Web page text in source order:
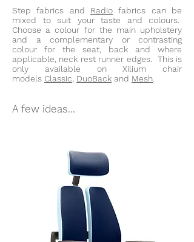
Step fabrics and Radio fabrics can be
mixed to suit your taste and colours.
Choose a colour for the main upholstery
and a complementary or contrasting
colour for the seat, back and where
applicable, neck rest runner edges. This is
only available onXilium chair
models Classic DuoBack and Mesh
A few ideas...